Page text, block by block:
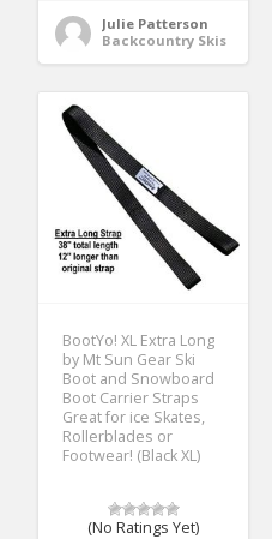
Julie Patterson
Backcountry Skis
BootYo! XL Extra Long
by Mt Sun Gear Ski
Boot and Snowboard
Boot Carrier Straps
Great for ice Skates,
Rollerblades or
Footwear! (Black XL)
(No Ratings Yet)